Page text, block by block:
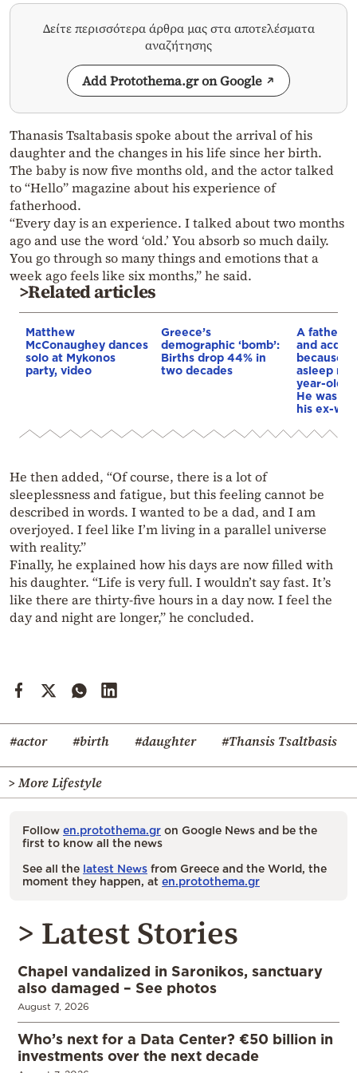
Δείτε περισσότερα άρθρα μας στα αποτελέσματα
αναζήτησης
Add Protothema.gr on Google
Thanasis Tsaltabasis spoke about the arrival of his
daughter and the changes in his life since her birth.
The baby is now five months old, and the actor talked
to “Hello” magazine about his experience of
fatherhood.
“Every day is an experience. I talked about two months
ago and use the word ‘old.’ You absorb so much daily.
You go through so many things and emotions that a
week ago feels like six months,” he said.
>Related articles
Matthew
McConaughey dances
solo at Mykonos
party, video
Greece’s
demographic ‘bomb’:
Births drop 44% in
two decades
A father
and
asleep
year-old
He was
his ex-wife
He then added, “Of course, there is a lot of
sleeplessness and fatigue, but this feeling cannot be
described in words. I wanted to be a dad, and I am
overjoyed. I feel like I’m living in a parallel universe
with reality.”
Finally, he explained how his days are now filled with
his daughter. “Life is very full. I wouldn’t say fast. It’s
like there are thirty-five hours in a day now. I feel the
day and night are longer,” he concluded.
#actor #birth #daughter #Thansis Tsaltbasis
> More Lifestyle
Follow en.protothema.gr on Google News and be the
first to know all the news
See all the latest News from Greece and the World, the
moment they happen, at en.protothema.gr
> Latest Stories
Chapel vandalized in Saronikos, sanctuary
also damaged – See photos
August 7, 2026
Who’s next for a Data Center? €50 billion in
investments over the next decade